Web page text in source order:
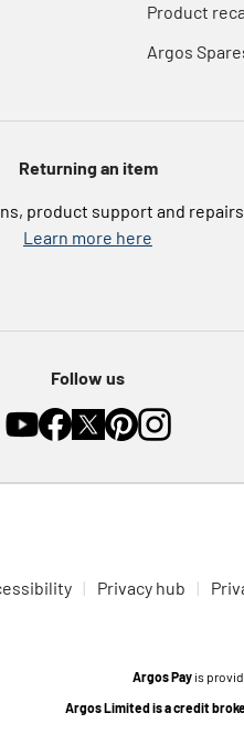
Product
Argos
Returning an item
product support and repairs
Learn more here
Follow us
Privacy hub
Argos Pay is
Argos Limited is a credit